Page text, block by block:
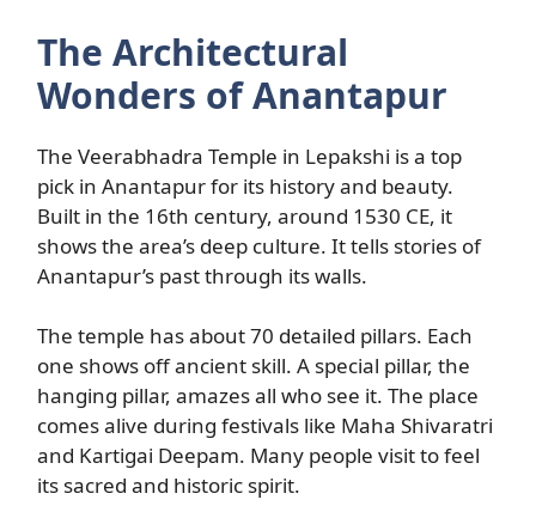
The Architectural
Wonders of Anantapur
The Veerabhadra Temple in Lepakshi is a top
pick in Anantapur for its history and beauty.
Built in the 16th century, around 1530 CE, it
shows the area’s deep culture. It tells stories of
Anantapur’s past through its walls.
The temple has about 70 detailed pillars. Each
one shows off ancient skill. A special pillar, the
hanging pillar, amazes all who see it. The place
comes alive during festivals like Maha Shivaratri
and Kartigai Deepam. Many people visit to feel
its sacred and historic spirit.